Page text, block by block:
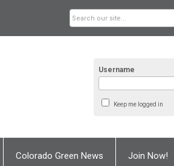
Username
Keep me logged in
Colorado Green News Join Now!